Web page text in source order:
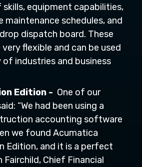
equipment capabilities,
maintenance schedules, and
dispatch board. These
flexible and can be used
industries and business
Edition - One of our
“We had been using a
accounting software
we found Acumatica
Edition, and it is a perfect
Fairchild, Chief Financial